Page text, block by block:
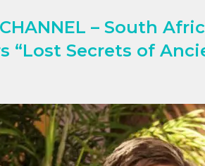
– South
“Lost Secrets of